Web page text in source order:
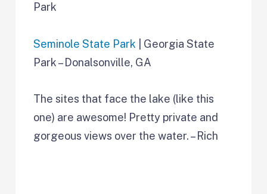
Seminole State Park | Georgia State
Park – Donalsonville, GA
The sites that face the lake (like this
one) are awesome! Pretty private and
gorgeous views over the water. – Rich